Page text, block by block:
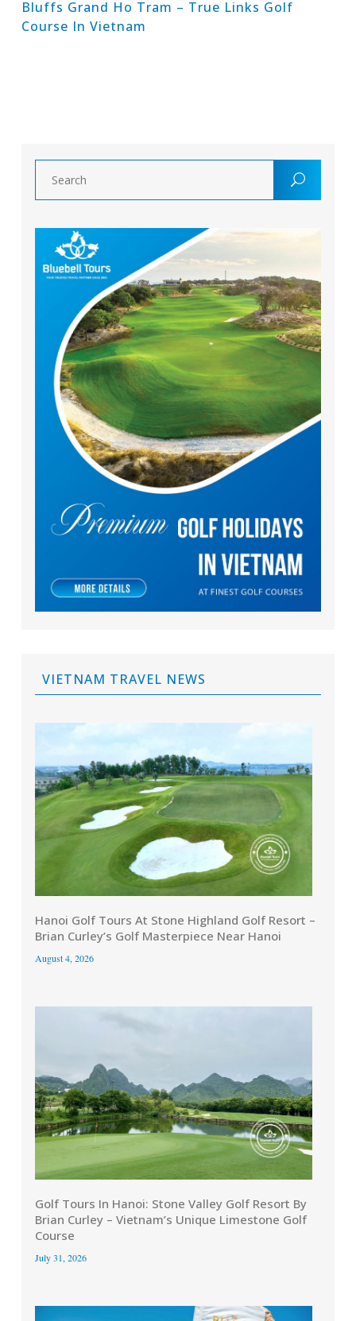
Bluffs Grand Ho Tram – True Links Golf
Course In Vietnam
VIETNAM TRAVEL NEWS
Hanoi Golf Tours At Stone Highland Golf Resort –
Brian Curley’s Golf Masterpiece Near Hanoi
August 4, 2026
Golf Tours In Hanoi: Stone Valley Golf Resort By
Brian Curley – Vietnam’s Unique Limestone Golf
Course
July 31, 2026